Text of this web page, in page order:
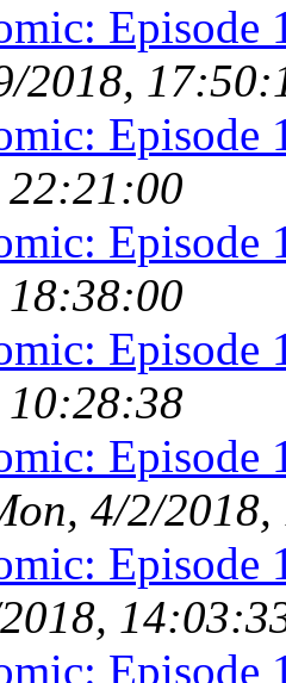
Episode
2018,
Episode
Episode
Episode
Episode
4/2/
Episode
Episode